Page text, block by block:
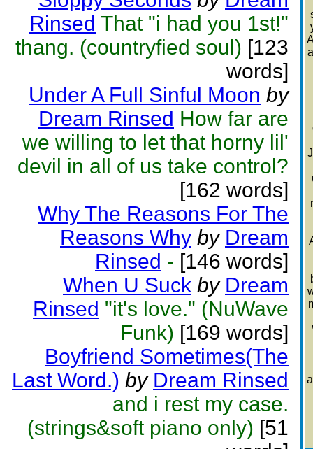
Rinsed That "i had you 1st!"
thang. (countryfied soul) [123
words]
Under A Full Sinful Moon by
Dream Rinsed How far are
we willing to let that horny lil'
devil in all of us take control?
[162 words]
Why The Reasons For The
Reasons Why by Dream
Rinsed - [146 words]
When U Suck by Dream
Rinsed "it's love." (NuWave
Funk) [169 words]
Boyfriend Sometimes(The
Last Word.) by Dream Rinsed
and i rest my case.
(strings&soft piano only) [51